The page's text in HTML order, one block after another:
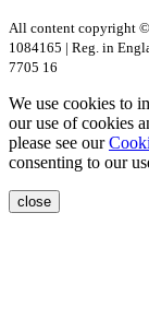
All content copyright ©
1084165 | Reg. in
7705 16
We use cookies to
our use of cookies
please see our
consenting to our
close